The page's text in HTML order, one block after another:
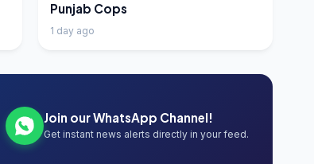
Punjab Cops
1 day ago
Join our WhatsApp Channel!
Get instant news alerts directly in your feed.